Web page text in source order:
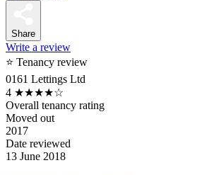
Share
Write a review
⭐ Tenancy review
0161 Lettings Ltd
4 ★★★★☆
Overall tenancy rating
Moved out
2017
Date reviewed
13 June 2018